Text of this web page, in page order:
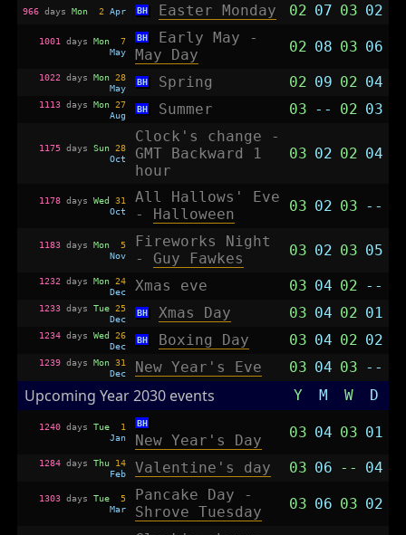
966days Mon 2 Apr BH Easter Monday 02 07 03 02
1001 days Mon
7
May
BH
Early May -
May Day
02 08 03 06
1022 days Mon 28
May
BH Spring 02 09 02 04
1113days Mon 27
Aug
BH Summer 03 -- 02 03
1175days Sun 28
Oct
Clock's change -
GMT Backward 1
hour
03 02 02 04
1178days Wed 31
Oct
All Hallows' Eve
- Halloween 03 02 03 --
1183days Mon
5
Nov
Fireworks Night
- Guy Fawkes 03 02 03 05
1232 days Mon 24
Dec
Xmas eve 03 04 02 --
1233days Tue 25
Dec
BH Xmas Day 03 04 02 01
1234days Wed 26
Dec
BH Boxing Day 03 04 02 02
1239days Mon 31
Dec
New Year's Eve 03 04 03 --
Upcoming Year 2030 events Y M W D
1240days Tue
1
Jan
BH
New Year's Day 03 04 03 01
1284days Thu
14
Feb
Valentine's day 03 06 -- 04
1303days Tue
5
Mar
Pancake Day -
Shrove Tuesday
03 06 03 02